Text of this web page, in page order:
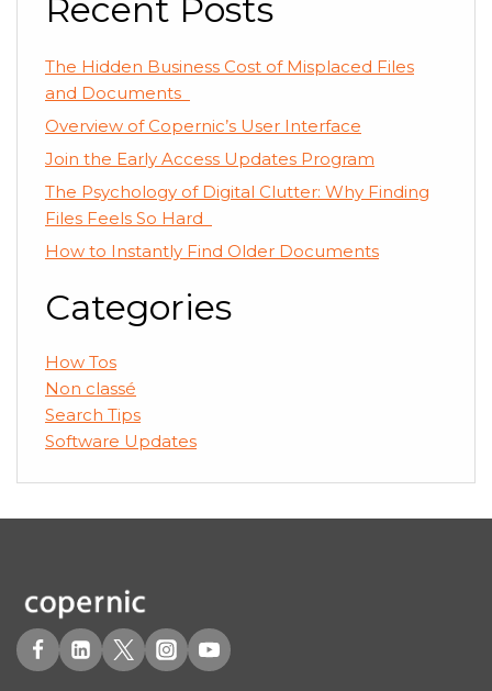
Recent Posts
The Hidden Business Cost of Misplaced Files
and Documents
Overview of Copernic’s User Interface
Join the Early Access Updates Program
The Psychology of Digital Clutter: Why Finding
Files Feels So Hard
How to Instantly Find Older Documents
Categories
How Tos
Non classé
Search Tips
Software Updates